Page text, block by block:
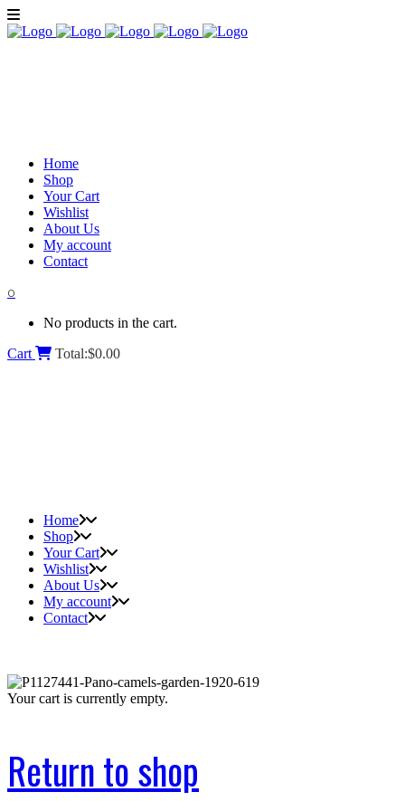
Home
Shop
Your Cart
Wishlist
About Us
My account
Contact
0
No products in the cart.
Cart
Total:$0.00
Home
Shop
Your Cart
Wishlist
About Us
My account
Contact
Your cart is currently empty.
Return to shop